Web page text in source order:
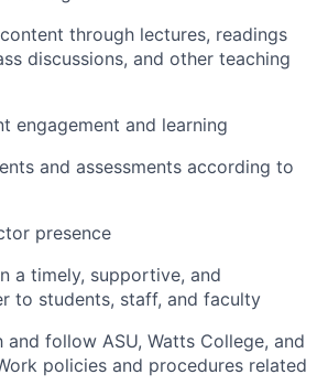
through lectures, readings
discussions, and other teaching
engagement and learning
and assessments according to
presence
a timely, supportive, and
to students, staff, and faculty
and follow ASU, Watts College, and
policies and procedures related